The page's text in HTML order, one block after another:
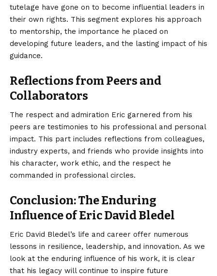
tutelage have gone on to become influential leaders in
their own rights. This segment explores his approach
to mentorship, the importance he placed on
developing future leaders, and the lasting impact of his
guidance.
Reflections from Peers and
Collaborators
The respect and admiration Eric garnered from his
peers are testimonies to his professional and personal
impact. This part includes reflections from colleagues,
industry experts, and friends who provide insights into
his character, work ethic, and the respect he
commanded in professional circles.
Conclusion: The Enduring
Influence of Eric David Bledel
Eric David Bledel’s life and career offer numerous
lessons in resilience, leadership, and innovation. As we
look at the enduring influence of his work, it is clear
that his legacy will continue to inspire future